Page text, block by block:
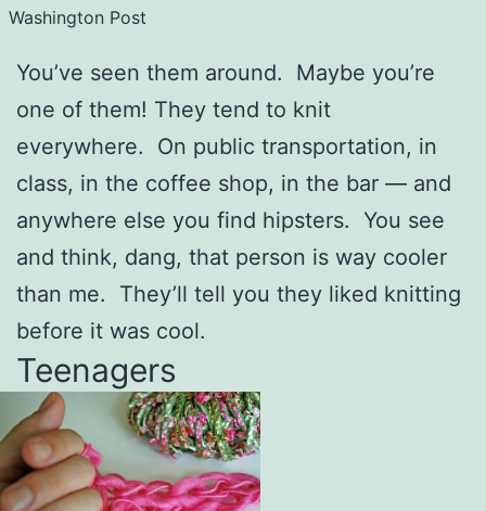
Washington Post
You’ve seen them around. Maybe you’re
one of them! They tend to knit
everywhere. On public transportation, in
class, in the coffee shop, in the bar — and
anywhere else you find hipsters. You see
and think, dang, that person is way cooler
than me. They’ll tell you they liked knitting
before it was cool.
Teenagers